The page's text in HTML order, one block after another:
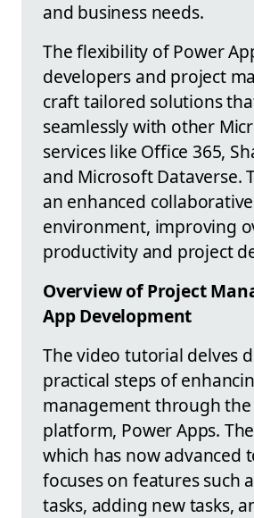
and business needs.
The flexibility of Power
developers and project
craft tailored solutions
seamlessly with other
services like Office 365,
and Microsoft Dataverse.
an enhanced collaborative
environment, improving
productivity and project
Overview of Project
App Development
The video tutorial delves
practical steps of
management through
platform, Power Apps.
which has now advanced
focuses on features such
tasks, adding new tasks,